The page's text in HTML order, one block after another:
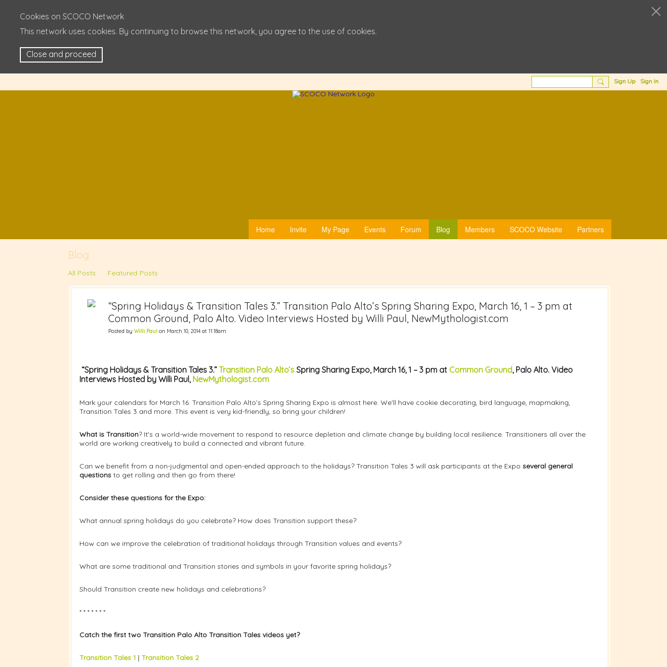
Cookies on SCOCO Network
This network uses cookies. By continuing to browse this network, you agree to the use of cookies.
Close and proceed
Sign Up Sign In
Home Invite My Page Events Forum Blog Members SCOCO Website Partners
Blog
All Posts Featured Posts
“Spring Holidays & Transition Tales 3.” Transition Palo Alto’s Spring Sharing Expo, March 16, 1 – 3 pm at
Common Ground, Palo Alto. Video Interviews Hosted by Willi Paul, NewMythologist.com
Posted by Willi Paul on March 10, 2014 at 11:18am
“Spring Holidays & Transition Tales 3.” Transition Palo Alto’s Spring Sharing Expo, March 16, 1 – 3 pm at Common Ground, Palo Alto. Video
Interviews Hosted by Willi Paul, NewMythologist.com
Mark your calendars for March 16. Transition Palo Alto’s Spring Sharing Expo is almost here. We'll have cookie decorating, bird language, mapmaking,
Transition Tales 3 and more. This event is very kid-friendly, so bring your children!
What is Transition? It's a world-wide movement to respond to resource depletion and climate change by building local resilience. Transitioners all over the
world are working creatively to build a connected and vibrant future.
Can we benefit from a non-judgmental and open-ended approach to the holidays? Transition Tales 3 will ask participants at the Expo several general
questions to get rolling and then go from there!
Consider these questions for the Expo:
What annual spring holidays do you celebrate? How does Transition support these?
How can we improve the celebration of traditional holidays through Transition values and events?
What are some traditional and Transition stories and symbols in your favorite spring holidays?
Should Transition create new holidays and celebrations?
* * * * * * *
Catch the first two Transition Palo Alto Transition Tales videos yet?
Transition Tales 1 | Transition Tales 2